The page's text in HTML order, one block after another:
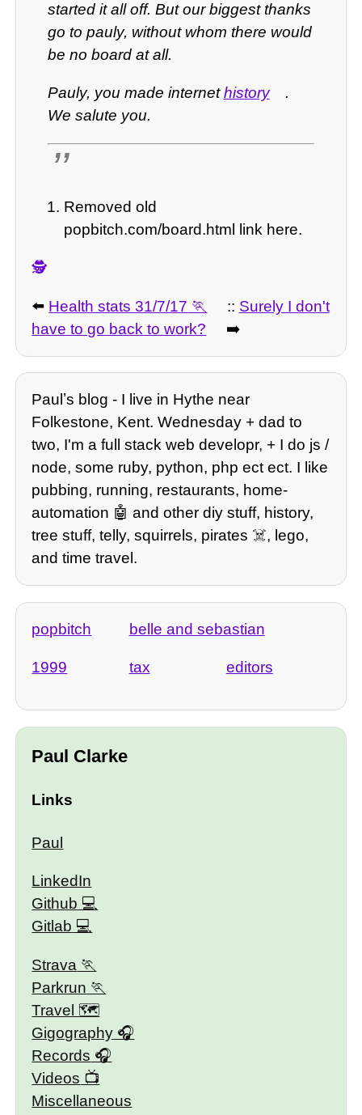
started it all off. But our biggest thanks
go to pauly, without whom there would
be no board at all.
Pauly, you made internethistory
.
We salute you.
Removed old
popbitch.com/board.html link here.
🕵️
⬅️ Health stats 31/7/17 :: Surely I don't
have to go back to work?
➡️
Paulʼs blog - I live in Hythe near
Folkestone, Kent. Wednesday + dad to
two, I'm a full stack web developr, + I do js /
node, some ruby, python, php ect ect. I like
pubbing, running, restaurants, home-
automation 🤖 and other diy stuff, history,
tree stuff, telly, squirrels, pirates ☠️, lego,
and time travel.
popbitch belle and sebastian
1999 tax editors
Paul Clarke
Links
Paul
LinkedIn
Github
Gitlab
Strava
Parkrun
Travel 🗺
Gigography
Records
Videos
Miscellaneous